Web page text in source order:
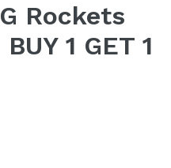
Rockets
1 GET 1